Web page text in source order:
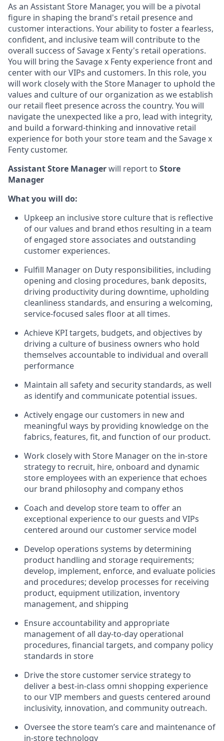
As an Assistant Store Manager, you will be a pivotal
figure in shaping the brand's retail presence and
customer interactions. Your ability to foster a fearless,
confident, and inclusive team will contribute to the
overall success of Savage x Fenty's retail operations.
You will bring the Savage x Fenty experience front and
center with our VIPs and customers. In this role, you
will work closely with the Store Manager to uphold the
values and culture of our organization as we establish
our retail fleet presence across the country. You will
navigate the unexpected like a pro, lead with integrity,
and build a forward-thinking and innovative retail
experience for both your store team and the Savage x
Fenty customer.
Assistant Store Managerwill report to Store
Manager
What you will do:
Upkeep an inclusive store culture that is reflective
of our values and brand ethos resulting in a team
of engaged store associates and outstanding
customer experiences.
Fulfill Manager on Duty responsibilities, including
opening and closing procedures, bank deposits,
driving productivity during downtime, upholding
cleanliness standards, and ensuring a welcoming,
service-focused sales floor at all times.
Achieve KPI targets, budgets, and objectives by
driving a culture of business owners who hold
themselves accountable to individual and overall
performance
Maintain all safety and security standards, as well
as identify and communicate potential issues.
Actively engage our customers in new and
meaningful ways by providing knowledge on the
fabrics, features, fit, and function of our product.
Work closely with Store Manager on the in-store
strategy to recruit, hire, onboard and dynamic
store employees with an experience that echoes
our brand philosophy and company ethos
Coach and develop store team to offer an
exceptional experience to our guests and VIPs
centered around our customer service model
Develop operations systems by determining
product handling and storage requirements;
develop, implement, enforce, and evaluate policies
and procedures; develop processes for receiving
product, equipment utilization, inventory
management, and shipping
Ensure accountability and appropriate
management of all day-to-day operational
procedures, financial targets, and company policy
standards in store
Drive the store customer service strategy to
deliver a best-in-class omni shopping experience
to our VIP members and guests centered around
inclusivity, innovation, and community outreach.
Oversee the store team’s care and maintenance of
in-store technology